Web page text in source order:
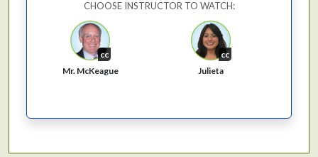
CHOOSE INSTRUCTOR TO WATCH:
cc
Mr. McKeague
cc
Julieta